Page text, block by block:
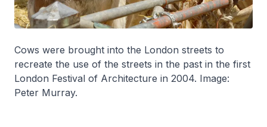
Cows were brought into the London streets to
recreate the use of the streets in the past in the first
London Festival of Architecture in 2004. Image:
Peter Murray.